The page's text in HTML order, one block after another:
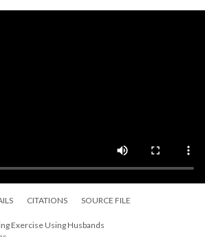
CITATIONS SOURCE FILE
Exercise Using Husbands